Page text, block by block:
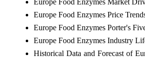
Europe Food Enzymes Price
Europe Food Enzymes Porter's
Europe Food Enzymes Industry
Historical Data and Forecast of